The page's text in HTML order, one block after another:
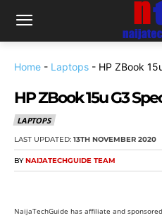
Home - Laptops - HP ZBook
HP ZBook 15u G3
LAPTOPS
LAST UPDATED: 13TH NOVEMBER 2020
BY NAIJATECHGUIDE TEAM
NaijaTechGuide has affiliate and